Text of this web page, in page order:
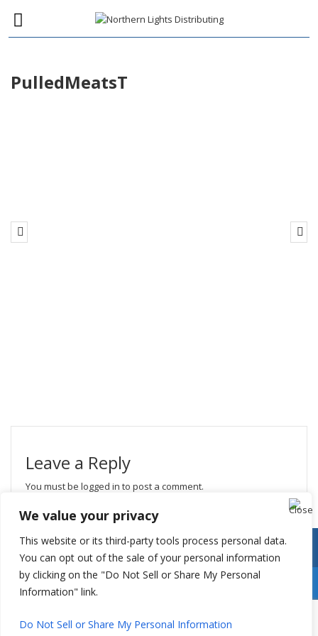
We value your privacy
This website or its third-party tools process personal data.
You can opt out of the sale of your personal information
by clicking on the "Do Not Sell or Share My Personal
Information" link.
Do Not Sell or Share My Personal Information
PulledMeatsT
Leave a Reply
You must be logged in to post a comment.